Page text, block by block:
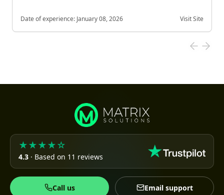
Date of experience: January 08, 2026 Visit Site
★★★★☆
4.3 · Based on 11 reviews
Call us Email support